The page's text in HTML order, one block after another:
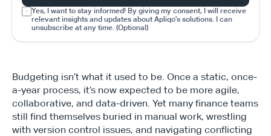
Yes, I want to stay informed! By giving my consent, I will receive
relevant insights and updates about Apliqo’s solutions. I can
unsubscribe at any time. (Optional)
Budgeting isn’t what it used to be. Once a static, once-
a-year process, it’s now expected to be more agile,
collaborative, and data-driven. Yet many finance teams
still find themselves buried in manual work, wrestling
with version control issues, and navigating conflicting